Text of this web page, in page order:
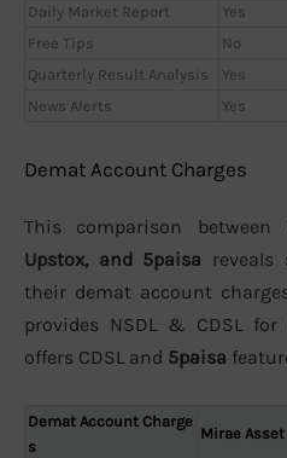
Daily Market Report
Yes
Free Tips
No
Quarterly Result Analysis
Yes
News Alerts
Yes
Demat Account Charges
This comparison between
Upstox, and 5paisa reveals
their demat account
provides NSDL & CDSL for
offers CDSL and 5paisa
Demat Account Charge
s
Mirae